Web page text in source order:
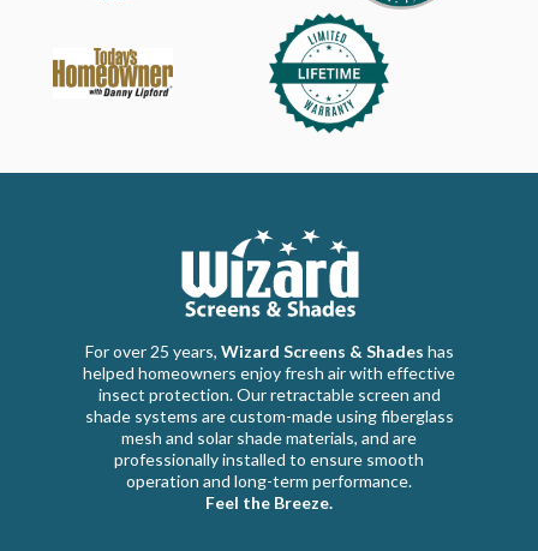
For over 25 years, Wizard Screens & Shades has
helped homeowners enjoy fresh air with effective
insect protection. Our retractable screen and
shade systems are custom-made using fiberglass
mesh and solar shade materials, and are
professionally installed to ensure smooth
operation and long-term performance.
Feel the Breeze.